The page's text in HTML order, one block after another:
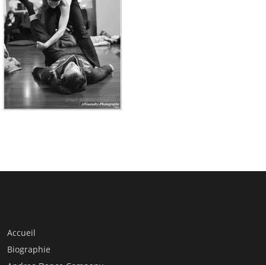
Accueil
Biographie